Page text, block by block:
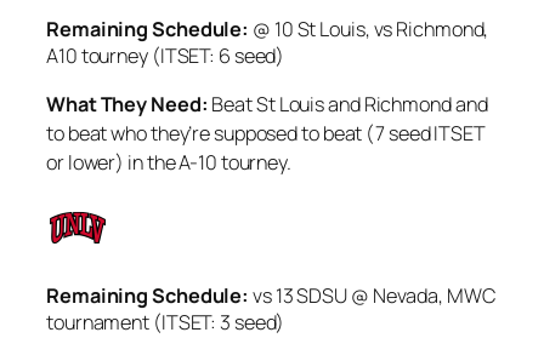
Remaining Schedule: @ 10 St Louis, vs Richmond,
A10 tourney (ITSET: 6 seed)
What They Need: Beat St Louis and Richmond and
to beat who they’re supposed to beat (7 seed ITSET
or lower) in the A-10 tourney.
Remaining Schedule: vs 13 SDSU @ Nevada, MWC
tournament (ITSET: 3 seed)